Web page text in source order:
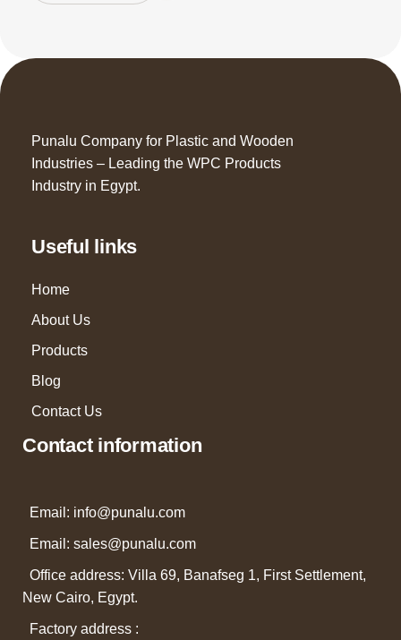
Punalu Company for Plastic and Wooden
Industries – Leading the WPC Products
Industry in Egypt.
Useful links
Home
About Us
Products
Blog
Contact Us
Contact information
Email: info@punalu.com
Email: sales@punalu.com
Office address: Villa 69, Banafseg 1, First Settlement,
New Cairo, Egypt.
Factory address :